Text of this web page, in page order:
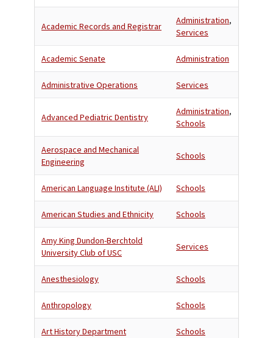
Academic Records and Registrar
Administration,
Services
Academic Senate Administration
Administrative Operations Services
Advanced Pediatric Dentistry
Administration,
Schools
Aerospace and Mechanical
Engineering
Schools
American Language Institute (ALI) Schools
American Studies and Ethnicity Schools
Amy King Dundon-Berchtold
University Club of USC
Services
Anesthesiology Schools
Anthropology Schools
Art History Department Schools